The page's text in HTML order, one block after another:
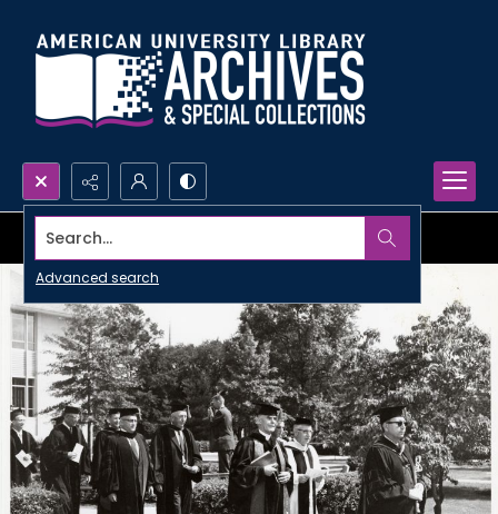
Search...
Advanced search